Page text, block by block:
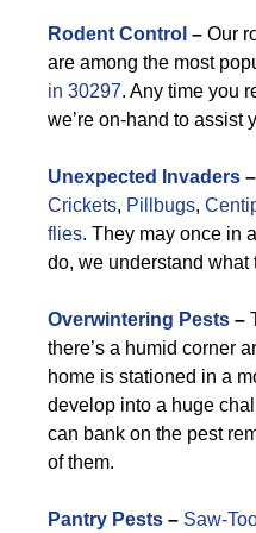
Rodent Control – Our
are among the most
in 30297. Any time you
we’re on-hand to assist
Unexpected Invaders –
Crickets, Pillbugs,
flies. They may once in
do, we understand what
Overwintering Pests –
there’s a humid corner
home is stationed in a
develop into a huge
can bank on the pest
of them.
Pantry Pests – Saw-